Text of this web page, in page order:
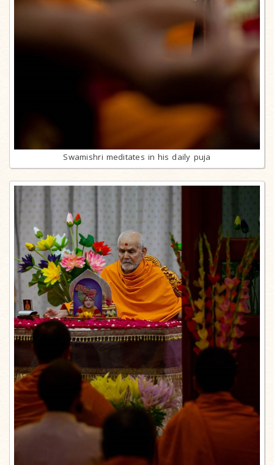
Swamishri meditates in his daily puja